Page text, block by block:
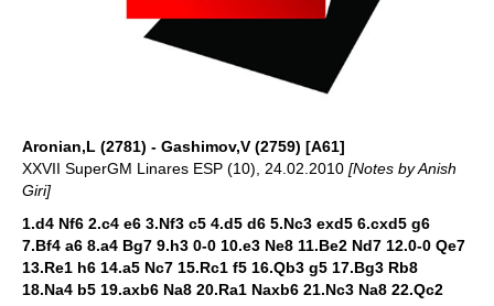
Aronian,L (2781) - Gashimov,V (2759) [A61]
XXVII SuperGM Linares ESP (10), 24.02.2010 [Notes by Anish
Giri]
1.d4 Nf6 2.c4 e6 3.Nf3 c5 4.d5 d6 5.Nc3 exd5 6.cxd5 g6
7.Bf4 a6 8.a4 Bg7 9.h3 0-0 10.e3 Ne8 11.Be2 Nd7 12.0-0 Qe7
13.Re1 h6 14.a5 Nc7 15.Rc1 f5 16.Qb3 g5 17.Bg3 Rb8
18.Na4 b5 19.axb6 Na8 20.Ra1 Naxb6 21.Nc3 Na8 22.Qc2